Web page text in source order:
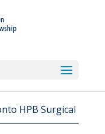
HPB Surgical